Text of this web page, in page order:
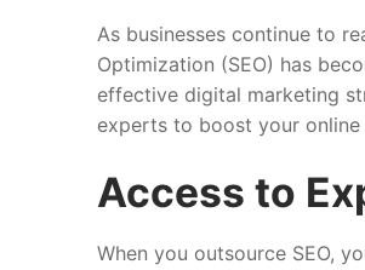
As businesses continue to
Optimization (SEO) has
effective digital marketing
experts to boost your online
Access to
When you outsource SEO,